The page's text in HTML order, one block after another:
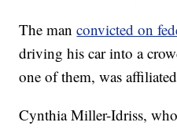
The manconvicted on
driving his car into a
one of them, was
Cynthia Miller-Idriss,